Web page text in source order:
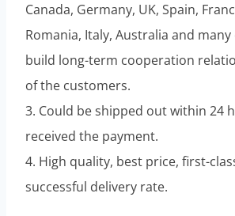
Canada, Germany, UK, Spain,
Romania, Italy, Australia and
build long-term cooperation
of the customers.
3. Could be shipped out within 24
received the payment.
4. High quality, best price, first-
successful delivery rate.